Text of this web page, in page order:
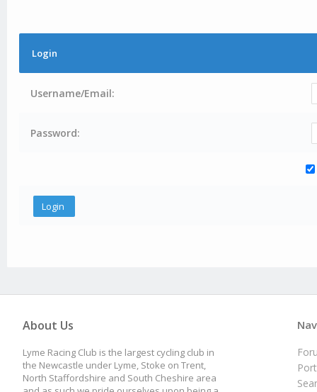
Login
Username/Email:
Password:
About Us
Lyme Racing Club is the largest cycling club in
the Newcastle under Lyme, Stoke on Trent,
North Staffordshire and South Cheshire area